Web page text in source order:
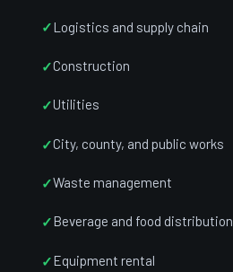
Logistics and supply chain
Construction
Utilities
City, county, and public works
Waste management
Beverage and food distribution
Equipment rental